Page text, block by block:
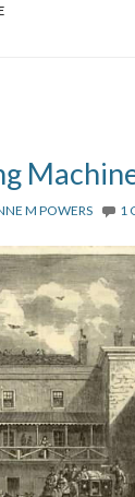
M POWERS 1